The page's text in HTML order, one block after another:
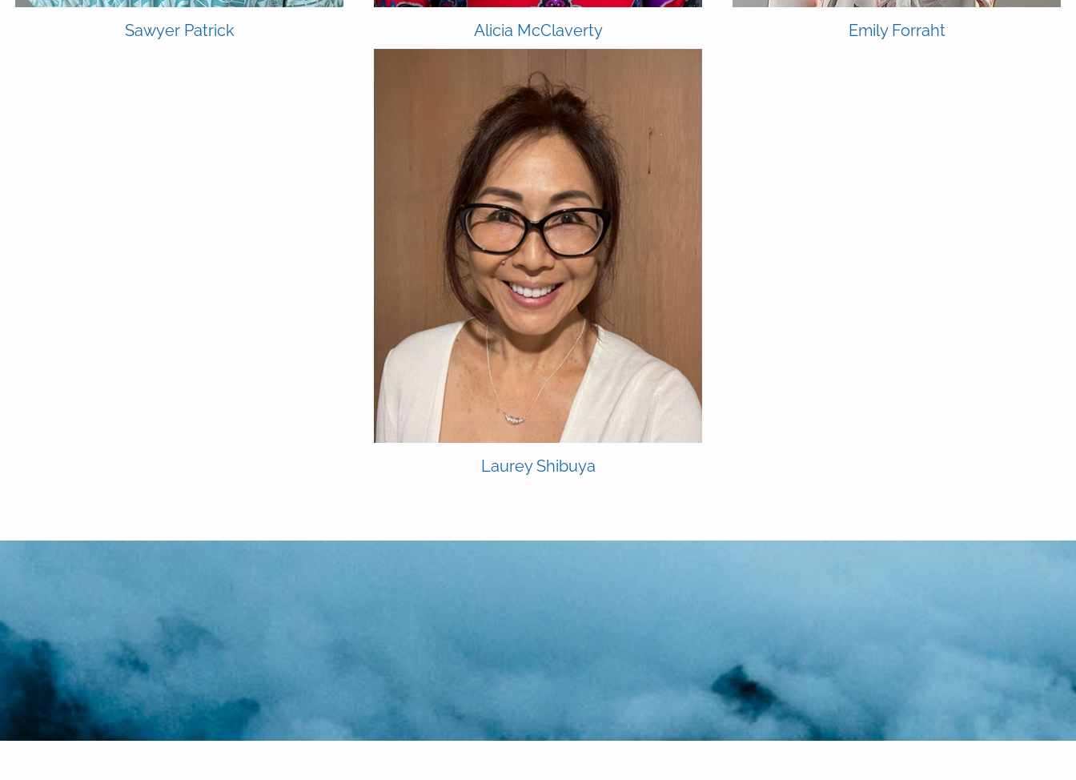
If you think financial planning is just
about investing, think again.
Our value proposition: To give you the
knowledge and applications necessary
to efficiently organize, centralize,
One of one financial planning and
portfolio management. Advice-only.
Sweating the small stuff is one of the
most valuable benefits of working with
Sawyer Patrick Alicia McClaverty Emily Forraht
Laurey Shibuya